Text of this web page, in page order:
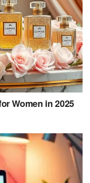
Women in 2025